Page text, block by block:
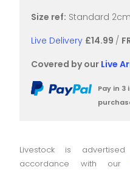
Size ref: Standard
Live Delivery £14.99 /
Covered by our Live
Pay in
Livestock is
accordance with our